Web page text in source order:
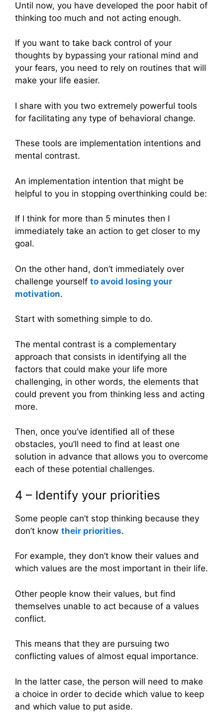
Until now, you have developed the poor habit of
thinking too much and not acting enough.
If you want to take back control of your
thoughts by bypassing your rational mind and
your fears, you need to rely on routines that will
make your life easier.
I share with you two extremely powerful tools
for facilitating any type of behavioral change.
These tools are implementation intentions and
mental contrast.
An implementation intention that might be
helpful to you in stopping overthinking could be:
If I think for more than 5 minutes then I
immediately take an action to get closer to my
goal.
On the other hand, don’t immediately over
challenge yourself to avoid losing your
motivation.
Start with something simple to do.
The mental contrast is a complementary
approach that consists in identifying all the
factors that could make your life more
challenging, in other words, the elements that
could prevent you from thinking less and acting
more.
Then, once you’ve identified all of these
obstacles, you’ll need to find at least one
solution in advance that allows you to overcome
each of these potential challenges.
4 – Identify your priorities
Some people can’t stop thinking because they
don’t know their priorities.
For example, they don’t know their values and
which values are the most important in their life.
Other people know their values, but find
themselves unable to act because of a values
conflict.
This means that they are pursuing two
conflicting values of almost equal importance.
In the latter case, the person will need to make
a choice in order to decide which value to keep
and which value to put aside.